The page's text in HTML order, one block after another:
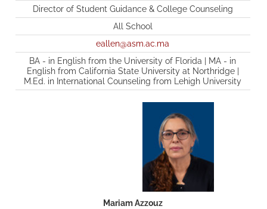
Director of Student Guidance & College Counseling
All School
eallen@asm.ac.ma
BA - in English from the University of Florida | MA - in
English from California State University at Northridge |
M.Ed. in International Counseling from Lehigh University
Mariam Azzouz